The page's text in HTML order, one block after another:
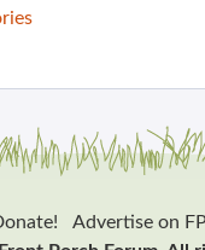
Advertise on